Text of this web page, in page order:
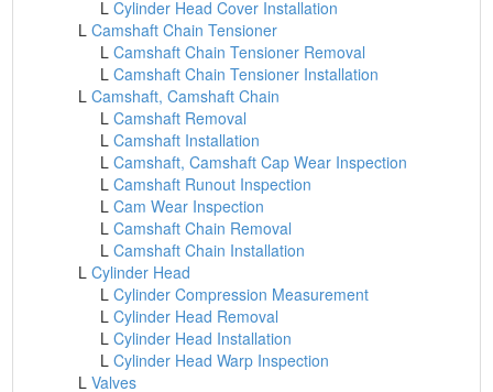
LCylinder Head Cover Installation
LCamshaft Chain Tensioner
LCamshaft Chain Tensioner Removal
LCamshaft Chain Tensioner Installation
LCamshaft, Camshaft Chain
LCamshaft Removal
LCamshaft Installation
LCamshaft, Camshaft Cap Wear Inspection
LCamshaft Runout Inspection
LCam Wear Inspection
LCamshaft Chain Removal
LCamshaft Chain Installation
LCylinder Head
LCylinder Compression Measurement
LCylinder Head Removal
LCylinder Head Installation
LCylinder Head Warp Inspection
LValves